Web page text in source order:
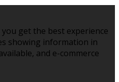
get the best experience
showing information in
and e-commerce